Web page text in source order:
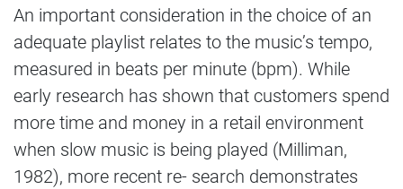
An important consideration in the choice of an
adequate playlist relates to the music’s tempo,
measured in beats per minute (bpm). While
early research has shown that customers spend
more time and money in a retail environment
when slow music is being played (Milliman,
1982), more recent re- search demonstrates